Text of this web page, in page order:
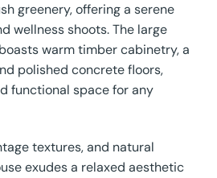
greenery, offering a serene
wellness shoots. The large
warm timber cabinetry, a
polished concrete floors,
functional space for any
textures, and natural
exudes a relaxed aesthetic